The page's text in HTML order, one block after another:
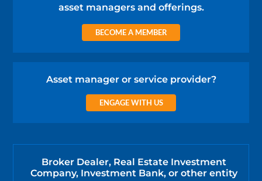
asset managers and offerings.
BECOME A MEMBER
Asset manager or service provider?
ENGAGE WITH US
Broker Dealer, Real Estate Investment
Company, Investment Bank, or other entity